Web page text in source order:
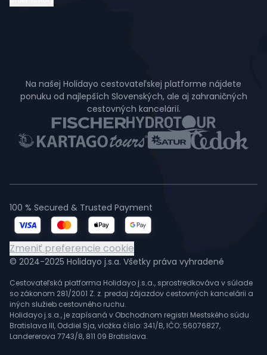
Na našej Holidayo cestovateľskej platforme nájdete
ponuku od najlepších Slovenských, ale aj zahraničných
cestovných kancelárií.
© 2024-2025 Holidayo j.s.a. Všetky práva vyhradené
Cestovateľská platforma Holidayo j.s.a., sprostredkováva v súlade
so zákonom 281/2001 Z. z. predaj zájazdov cestovných kancelárii a
iných služieb cestovného ruchu.
Holidayo j.s.a., je zapísaná v Obchodnom registri Mestského súdu
Bratislava III, Oddiel Sja, vložka číslo: 341/B, IČO: 56076827,
Landererova 7743/8, 811 09 Bratislava.
100 % Secured & Trusted Payment
Zmeniť preferencie cookie